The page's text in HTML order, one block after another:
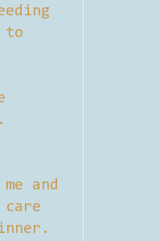
to
and